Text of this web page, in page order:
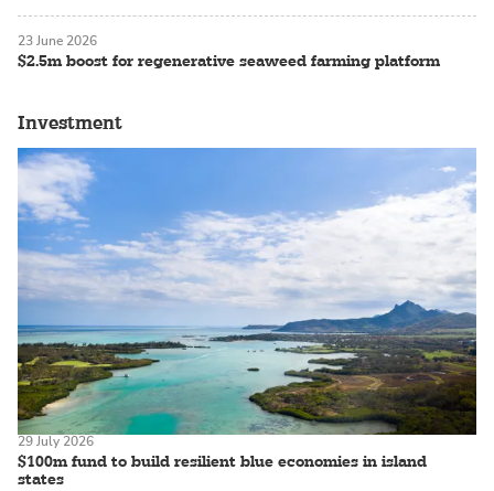
$2.5m boost for regenerative seaweed farming platform
23 June 2026
Investment
$100m fund to build resilient blue economies in island
states
29 July 2026